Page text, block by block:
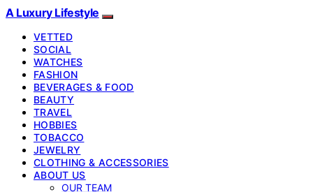
A Luxury Lifestyle
VETTED
SOCIAL
WATCHES
FASHION
BEVERAGES & FOOD
BEAUTY
TRAVEL
HOBBIES
TOBACCO
JEWELRY
CLOTHING & ACCESSORIES
ABOUT US
OUR TEAM